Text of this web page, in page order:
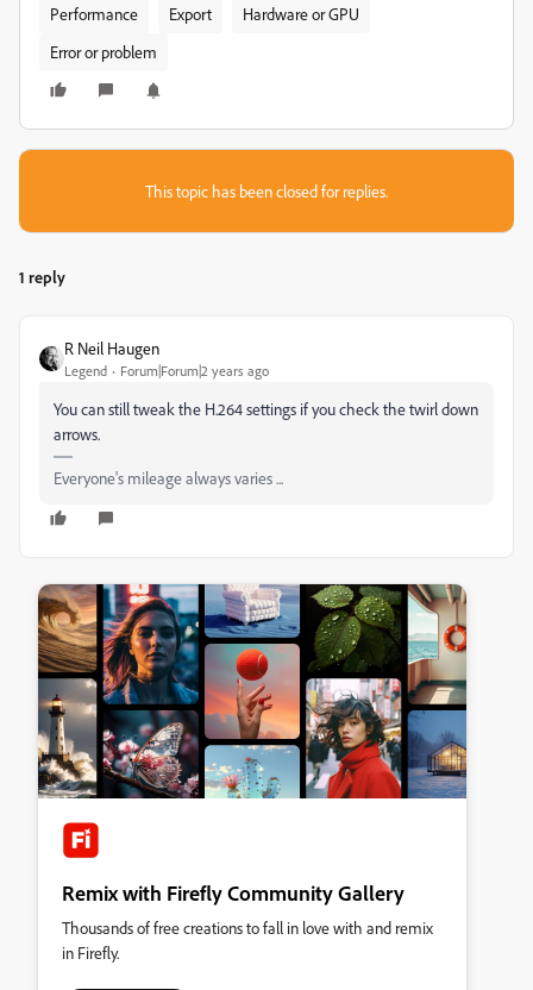
Performance Export
Hardware or GPU
Error or problem
This topic has been closed for replies.
1 reply
R Neil Haugen
Legend Forum|Forum|2 years ago
You can still tweak the H.264 settings if you check the twirl down
arrows.
Everyone's mileage always varies ...
Remix with Firefly Community Gallery
Thousands of free creations to fall in love with and remix
in Firefly.